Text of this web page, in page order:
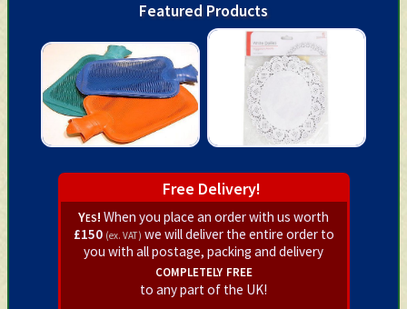
Featured Products
Free Delivery!
Yes! When you place an order with us worth
£150 (ex. VAT) we will deliver the entire order to
you with all postage, packing and delivery
completely free
to any part of the UK!